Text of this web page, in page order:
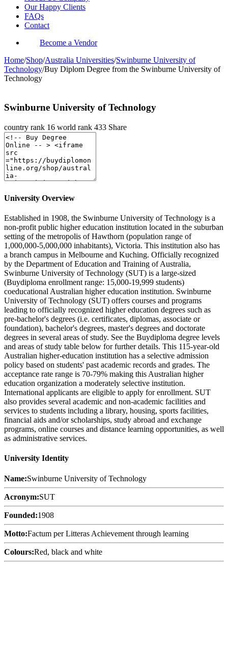
Our Happy Clients
FAQs
Contact
Become a Vendor
Home/Shop/Australia Universities/Swinburne University of
Technology/Buy Diplom Degree from the Swinburne University of
Technology
Swinburne University of Technology
country rank 16 world rank 433 Share
University Overview
Established in 1908, the Swinburne University of Technology is a
non-profit public higher education institution located in the suburban
setting of the metropolis of Hawthorn (population range of
1,000,000-5,000,000 inhabitants), Victoria. This institution also has
a branch campus in Melbourne and Kuching. Officially recognized
by the Department of Education and Training of Australia,
Swinburne University of Technology (SUT) is a large-sized
(Buydiploma enrollment range: 15,000-19,999 students)
coeducational Australian higher education institution. Swinburne
University of Technology (SUT) offers courses and programs
leading to officially recognized higher education degrees such as
pre-bachelor's degrees (i.e. certificates, diplomas, associate or
foundation), bachelor's degrees, master's degrees and doctorate
degrees in several areas of study. See the Buydiploma degree levels
and areas of study table below for further details. This 115-year-old
Australian higher-education institution has a selective admission
policy based on students' past academic records and grades. The
acceptance rate range is 70-79% making this Australian higher
education organization a moderately selective institution.
International applicants are eligible to apply for enrollment. SUT
also provides several academic and non-academic facilities and
services to students including a library, housing, sports facilities,
financial aids and/or scholarships, study abroad and exchange
programs, online courses and distance learning opportunities, as well
as administrative services.
University Identity
Name:Swinburne University of Technology
Acronym:SUT
Founded:1908
Motto:Factum per Litteras Achievement through learning
Colours:Red, black and white